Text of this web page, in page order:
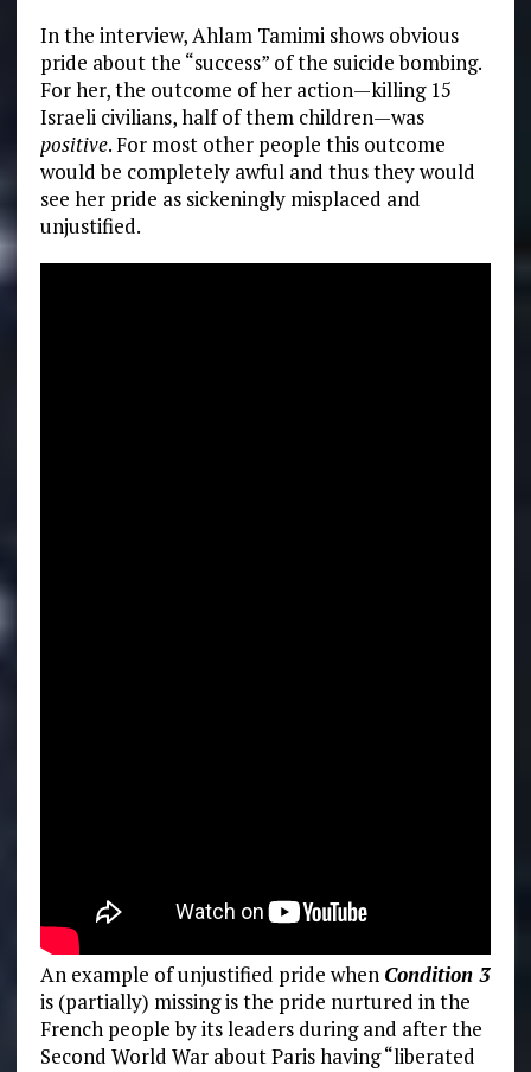
In the interview, Ahlam Tamimi shows obvious
pride about the “success” of the suicide bombing.
For her, the outcome of her action—killing 15
Israeli civilians, half of them children—was
positive. For most other people this outcome
would be completely awful and thus they would
see her pride as sickeningly misplaced and
unjustified.
An example of unjustified pride when Condition 3
is (partially) missing is the pride nurtured in the
French people by its leaders during and after the
Second World War about Paris having “liberated